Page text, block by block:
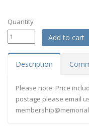
Quantity
Description
Please note: Price
postage please email